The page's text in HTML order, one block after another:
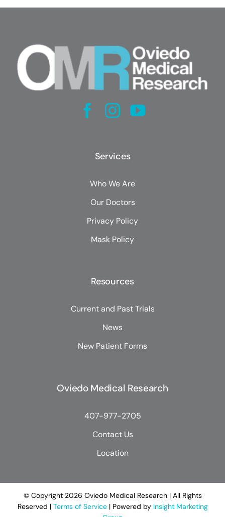
Services
Who We Are
Our Doctors
Privacy Policy
Mask Policy
Resources
Current and Past Trials
News
New Patient Forms
Oviedo Medical Research
407-977-2705
Contact Us
Location
© Copyright 2026 Oviedo Medical Research | All Rights
Reserved | Terms of Service| Powered by Insight Marketing